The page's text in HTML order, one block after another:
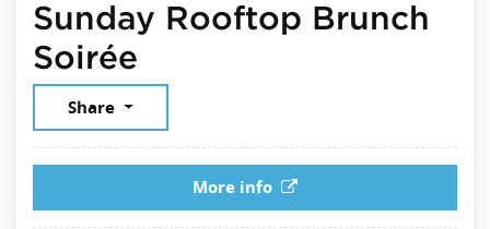
Sunday Rooftop Brunch
Soirée
Share
More info